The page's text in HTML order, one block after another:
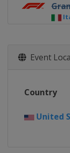
30
Prix
Event
Country
United